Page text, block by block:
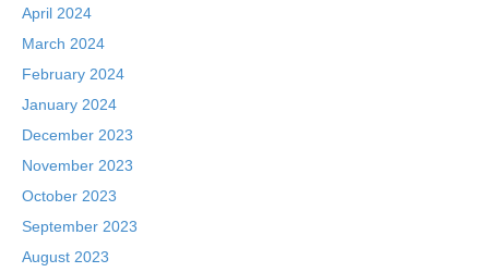
April 2024
March 2024
February 2024
January 2024
December 2023
November 2023
October 2023
September 2023
August 2023